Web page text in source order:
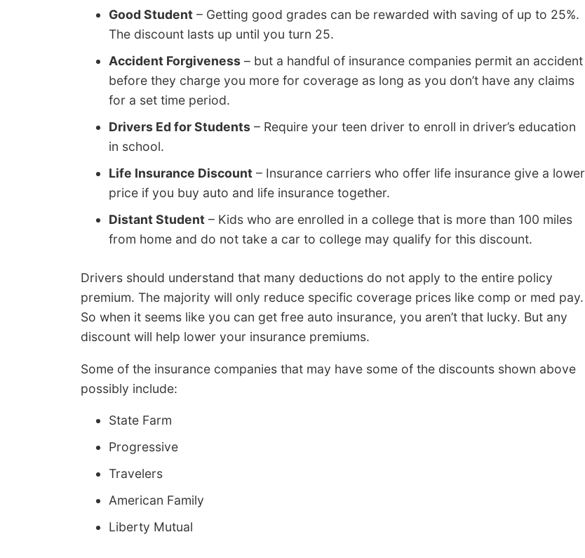
Good Student – Getting good grades can be rewarded with saving of up to 25%.
The discount lasts up until you turn 25.
Accident Forgiveness – but a handful of insurance companies permit an accident
before they charge you more for coverage as long as you don’t have any claims
for a set time period.
Drivers Ed for Students – Require your teen driver to enroll in driver’s education
in school.
Life Insurance Discount – Insurance carriers who offer life insurance give a lower
price if you buy auto and life insurance together.
Distant Student – Kids who are enrolled in a college that is more than 100 miles
from home and do not take a car to college may qualify for this discount.
Drivers should understand that many deductions do not apply to the entire policy
premium. The majority will only reduce specific coverage prices like comp or med pay.
So when it seems like you can get free auto insurance, you aren’t that lucky. But any
discount will help lower your insurance premiums.
Some of the insurance companies that may have some of the discounts shown above
possibly include:
State Farm
Progressive
Travelers
American Family
Liberty Mutual